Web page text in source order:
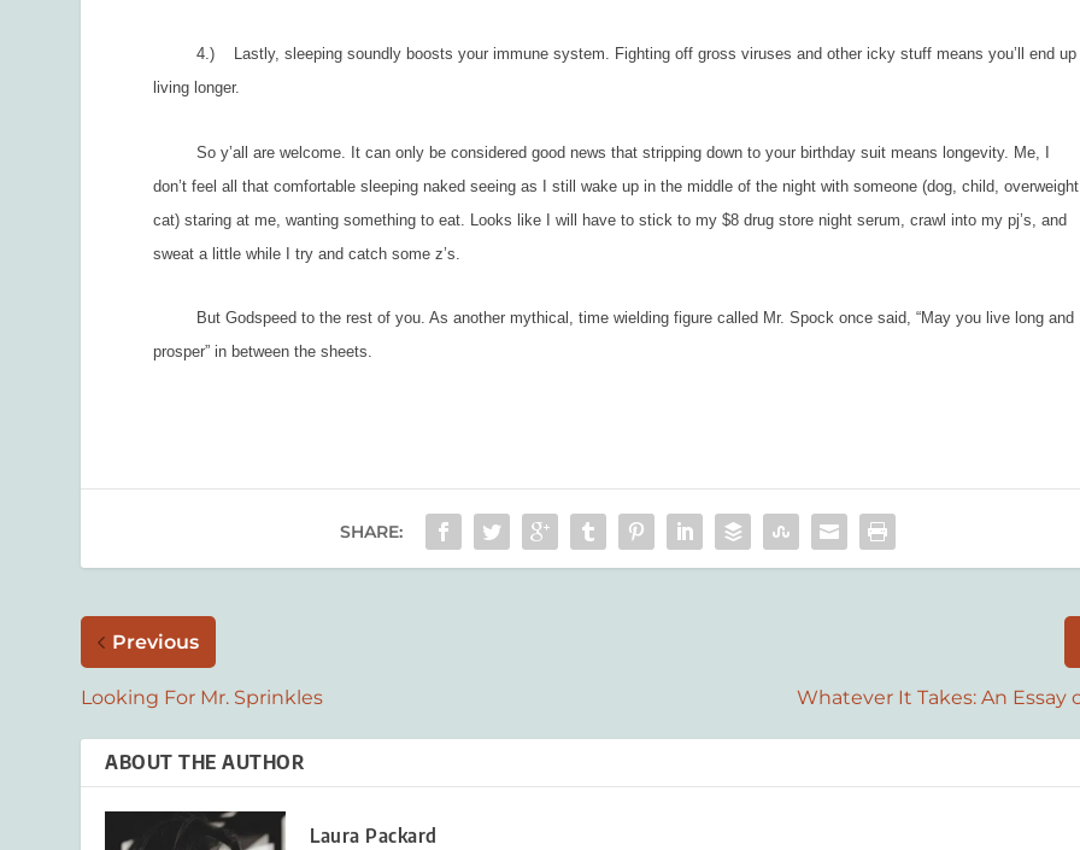
4.) Lastly, sleeping soundly boosts your immune system. Fighting off gross viruses and other icky stuff means you’ll end up
living longer.
So y’all are welcome. It can only be considered good news that stripping down to your birthday suit means longevity. Me, I
don’t feel all that comfortable sleeping naked seeing as I still wake up in the middle of the night with someone (dog, child, overweight
cat) staring at me, wanting something to eat. Looks like I will have to stick to my $8 drug store night serum, crawl into my pj’s, and
sweat a little while I try and catch some z’s.
But Godspeed to the rest of you. As another mythical, time wielding figure called Mr. Spock once said, “May you live long and
prosper” in between the sheets.
SHARE:
Previous
Looking For Mr. Sprinkles Whatever It Takes: An Essay
ABOUT THE AUTHOR
Laura Packard